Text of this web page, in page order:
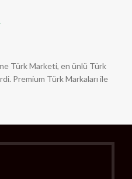
Türk Marketi, en ünlü Türk
Premium Türk Markaları ile